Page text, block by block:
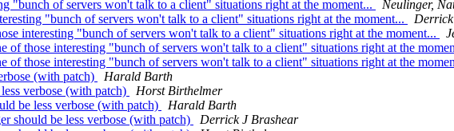
"bunch of servers won't talk to a client" situations right at the moment...
Neulinger,
"bunch of servers won't talk to a client" situations right at the moment...
interesting "bunch of servers won't talk to a client" situations right at the moment...
of those interesting "bunch of servers won't talk to a client" situations right at the
of those interesting "bunch of servers won't talk to a client" situations right at the
(with patch)
Harald Barth
verbose (with patch)
Horst Birthelmer
be less verbose (with patch)
Harald Barth
should be less verbose (with patch)
Derrick J Brashear